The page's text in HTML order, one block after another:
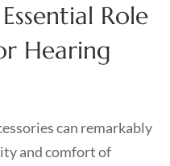
Role
Hearing
can remarkably
and comfort of